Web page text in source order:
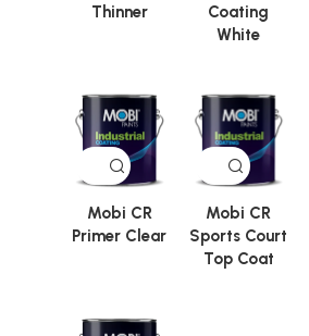
Thinner
Coating
White
Mobi CR
Primer Clear
Mobi CR
Sports Court
Top Coat